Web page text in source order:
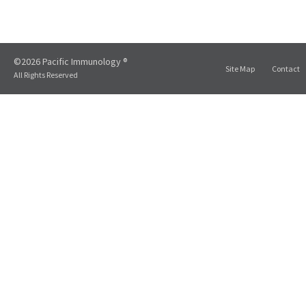
©2026 Pacific Immunology ®
All Rights Reserved
Site Map Contact